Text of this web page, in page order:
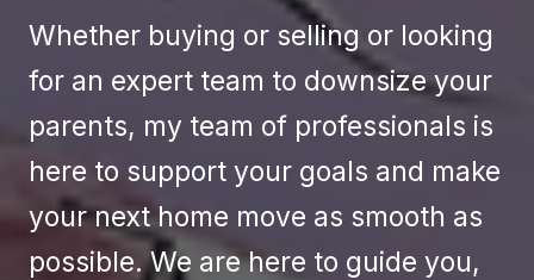
Whether buying or selling or looking
for an expert team to downsize your
parents, my team of professionals is
here to support your goals and make
your next home move as smooth as
possible. We are here to guide you,